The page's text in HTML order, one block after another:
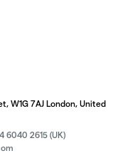
W1G 7AJ London, United
6040 2615 (UK)